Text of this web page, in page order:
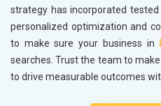
strategy has incorporated
personalized optimization and
to make sure your business in
searches. Trust the team to
to drive measurable outcomes